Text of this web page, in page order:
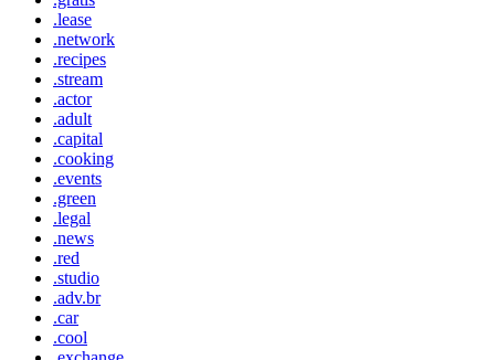
.lease
.network
.recipes
.stream
.actor
.adult
.capital
.cooking
.events
.green
.legal
.news
.red
.studio
.adv.br
.car
.cool